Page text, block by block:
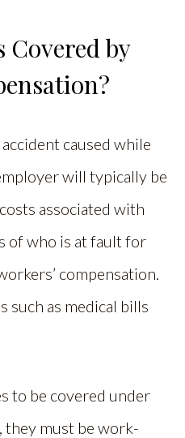
by
caused while
will typically be
associated with
of who is at fault for
compensation.
such as medical bills
to be covered under
they must be work-